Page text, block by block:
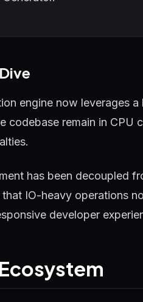
engine now leverages
codebase remain in CPU
has been decoupled
IO-heavy operations
developer